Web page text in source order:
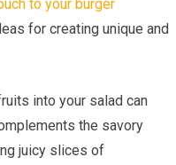
to your burger
for creating unique and
into your salad can
the savory
juicy slices of